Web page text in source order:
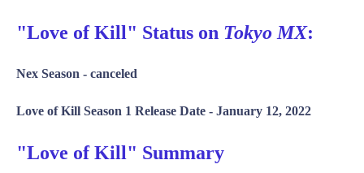
"Love of Kill" Status on Tokyo MX:
Nex Season - canceled
Love of Kill Season 1 Release Date - January 12, 2022
"Love of Kill" Summary